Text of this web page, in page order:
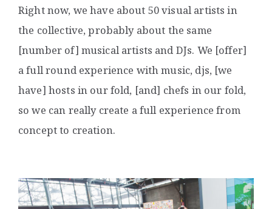
Right now, we have about 50 visual artists in
the collective, probably about the same
[number of] musical artists and DJs. We [offer]
a full round experience with music, djs, [we
have] hosts in our fold, [and] chefs in our fold,
so we can really create a full experience from
concept to creation.